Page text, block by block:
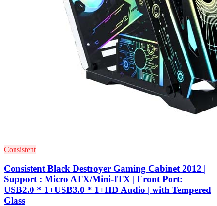
Consistent
Consistent Black Destroyer Gaming Cabinet 2012 |
Support : Micro ATX/Mini-ITX | Front Port:
USB2.0 * 1+USB3.0 * 1+HD Audio | with Tempered
Glass